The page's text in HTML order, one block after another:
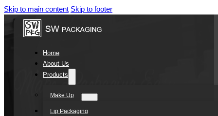
Skip to main content Skip to footer
Home
About Us
Products
Make Up
Lip Packaging